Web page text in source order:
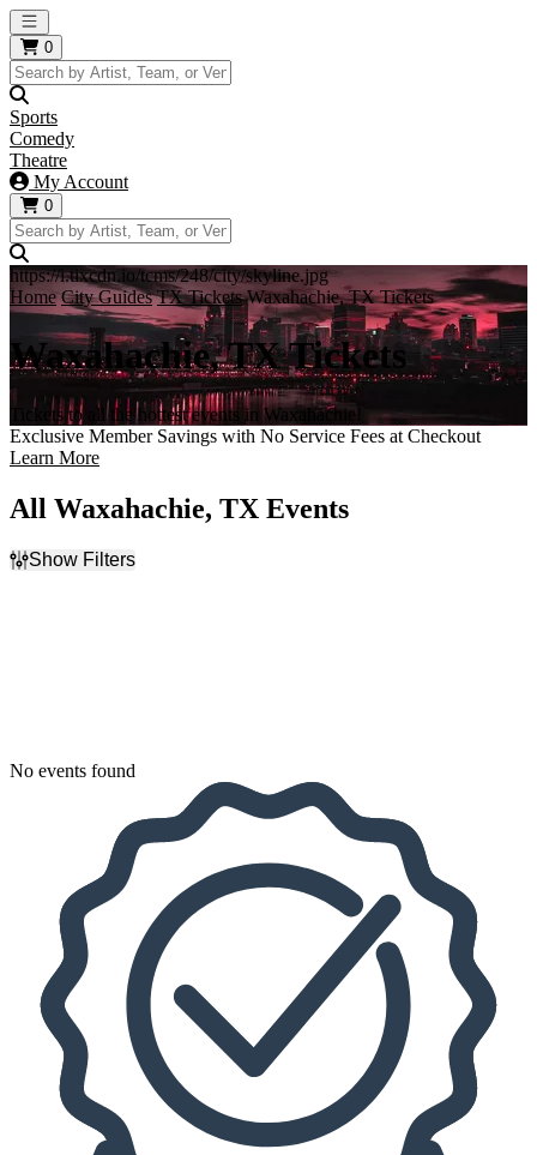
Open main menu
0
Sports
Comedy
Theatre
My Account
0
https://i.tixcdn.io/tcms/248/city/skyline.jpg
Home City Guides TX Tickets Waxahachie, TX Tickets
Waxahachie, TX Tickets
Tickets to all the hottest events in Waxahachie!
Exclusive Member Savings with No Service Fees at Checkout
Learn More
All Waxahachie, TX Events
Show Filters
No events found